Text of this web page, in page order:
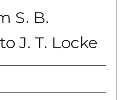
S. B.
J. T. Locke